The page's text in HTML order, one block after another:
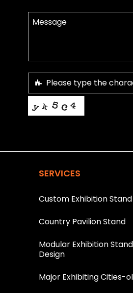
h
SERVICES
Custom Exhibition Stand
Country Pavilion Stand
Modular Exhibition
Design
Major Exhibiting Cities-